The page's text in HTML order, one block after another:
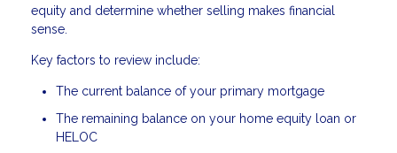
equity and determine whether selling makes financial
sense.
Key factors to review include:
The current balance of your primary mortgage
The remaining balance on your home equity loan or
HELOC